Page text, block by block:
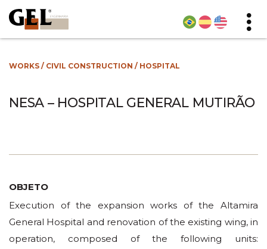
WORKS / CIVIL CONSTRUCTION / HOSPITAL
NESA – HOSPITAL GENERAL MUTIRÃO
OBJETO
Execution of the expansion works of the Altamira
General Hospital and renovation of the existing wing, in
operation, composed of the following units: